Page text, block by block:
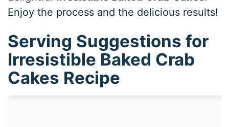
Enjoy the process and the delicious results!
Serving Suggestions for
Irresistible Baked Crab
Cakes Recipe